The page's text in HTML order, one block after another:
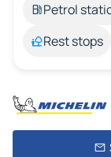
Petrol
Rest stops